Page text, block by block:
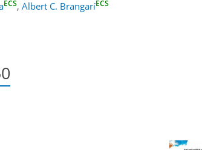
ECS, Albert C. BrangaríECS